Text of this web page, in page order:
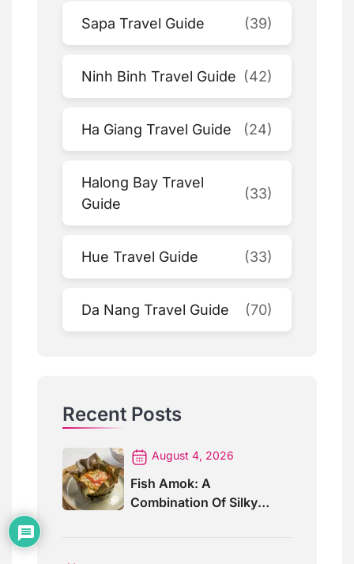
Sapa Travel Guide (39)
Ninh Binh Travel Guide (42)
Ha Giang Travel Guide (24)
Halong Bay Travel
Guide
(33)
Hue Travel Guide (33)
Da Nang Travel Guide (70)
Recent Posts
August 4, 2026
Fish Amok: A
Combination Of Silky